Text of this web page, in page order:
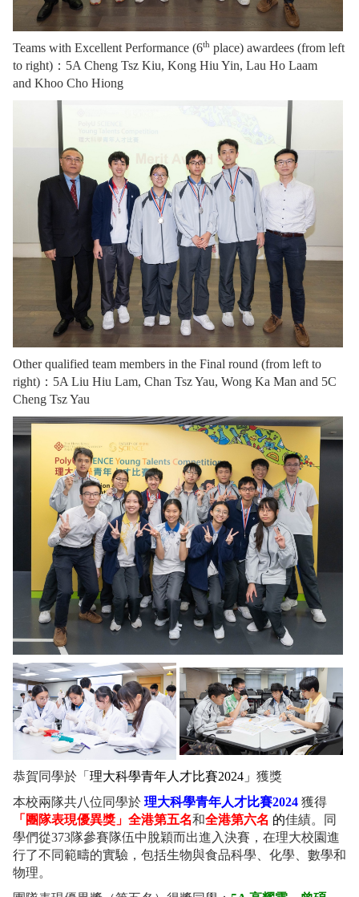
Teams with Excellent Performance (6th place) awardees (from left
to right)： 5A Cheng Tsz Kiu, Kong Hiu Yin, Lau Ho Laam
and Khoo Cho Hiong
Other qualified team members in the Final round (from left to
right)：5A Liu Hiu Lam, Chan Tsz Yau, Wong Ka Man and 5C
Cheng Tsz Yau
恭賀同學於「 理大科學青年人才比賽2024」 獲獎
本校兩隊共八位同學於 理大科學青年人才比賽2024 獲得
「團隊表現優異獎」全港第五名和全港第六名 的佳績。同
學們從373隊參賽隊伍中脫穎而出進入決賽，在理大校園進
行了不同範疇的實驗，包括生物與食品科學、化學、數學和
物理。